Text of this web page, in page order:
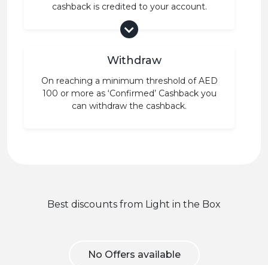
cashback is credited to your account.
Withdraw
On reaching a minimum threshold of AED
100 or more as ‘Confirmed’ Cashback you
can withdraw the cashback.
Best discounts from Light in the Box
No Offers available